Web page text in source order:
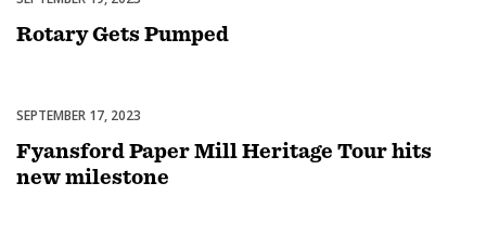
Rotary Gets Pumped
Featured
SEPTEMBER 17, 2023
Fyansford Paper Mill Heritage Tour hits
new milestone